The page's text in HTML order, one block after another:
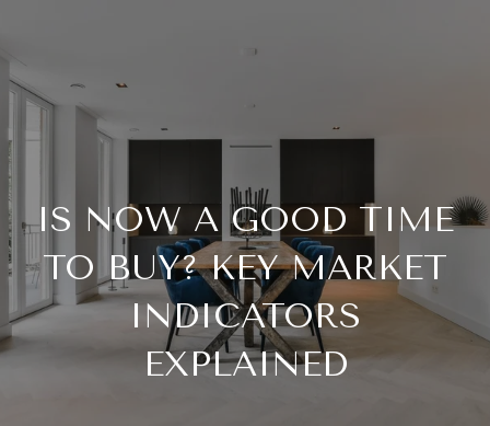
IS NOW A GOOD TIME
TO BUY? KEY MARKET
INDICATORS
EXPLAINED